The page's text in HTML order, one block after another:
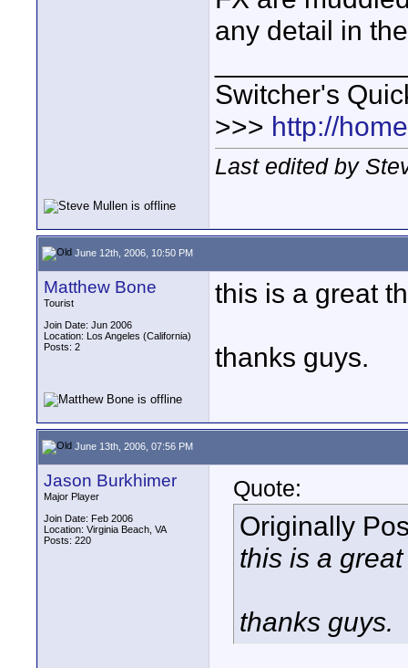
any detail in
Switcher's
>>> http://
Last edited by
June 12th, 2006, 10:50 PM
Matthew Bone
Tourist
Join Date: Jun 2006
Location: Los Angeles (California)
Posts: 2
this is a great
thanks guys.
June 13th, 2006, 07:56 PM
Jason Burkhimer
Major Player
Join Date: Feb 2006
Location: Virginia Beach, VA
Posts: 220
Quote:
Originally
this is a
thanks guys.